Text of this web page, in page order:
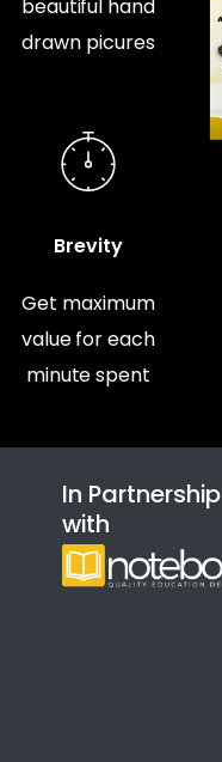
beautiful hand
drawn picures
Brevity
Get maximum
value for each
minute spent
In Partnership
with